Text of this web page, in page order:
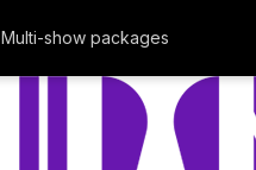
Multi-show packages